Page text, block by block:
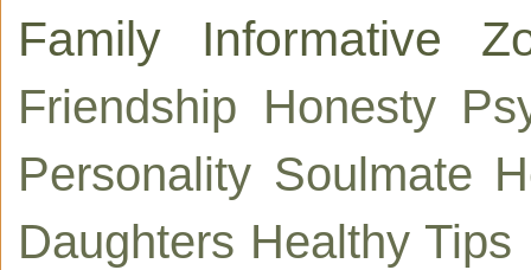
Family
Informative
Friendship Honesty
Personality Soulmate
Daughters Healthy Tips